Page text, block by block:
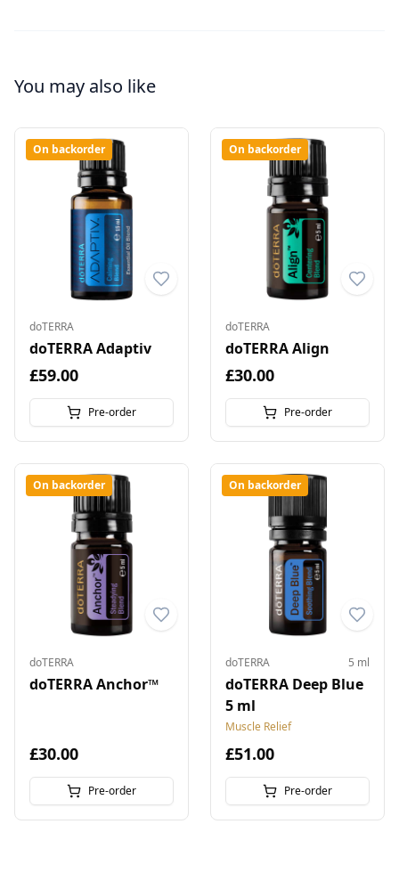
You may also like
On backorder
doTERRA
doTERRA Adaptiv
£59.00
Pre-order
On backorder
doTERRA
doTERRA Align
£30.00
Pre-order
On backorder
doTERRA
doTERRA Anchor™
£30.00
Pre-order
On backorder
doTERRA 5 ml
doTERRA Deep Blue
5 ml
Muscle Relief
£51.00
Pre-order